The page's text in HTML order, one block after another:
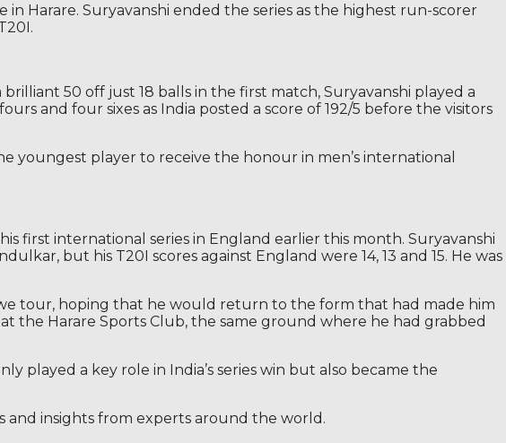
in Harare. Suryavanshi ended the series as the highest run-scorer
50 off just 18 balls in the first match, Suryavanshi played a
and four sixes as India posted a score of 192/5 before the visitors
youngest player to receive the honour in men’s international
first international series in England earlier this month. Suryavanshi
but his T20I scores against England were 14, 13 and 15. He was
tour, hoping that he would return to the form that had made him
the Harare Sports Club, the same ground where he had grabbed
played a key role in India’s series win but also became the
and insights from experts around the world.